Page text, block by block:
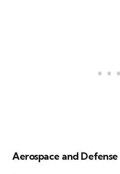
Aerospace and Defense